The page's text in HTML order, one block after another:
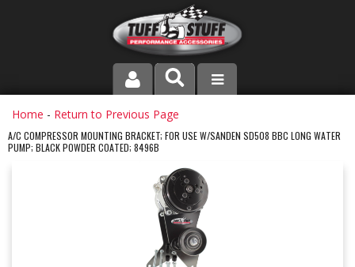
PRODUCT LINE
COMPANY
INSTRUCTIONS AND DIMENSIONS
Home - Return to Previous Page
A/C COMPRESSOR MOUNTING BRACKET; FOR USE W/SANDEN SD508 BBC LONG WATER
PUMP; BLACK POWDER COATED; 8496B